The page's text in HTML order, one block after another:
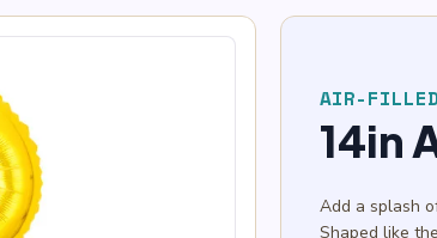
AIR-
14in
Add a splash
Shaped like